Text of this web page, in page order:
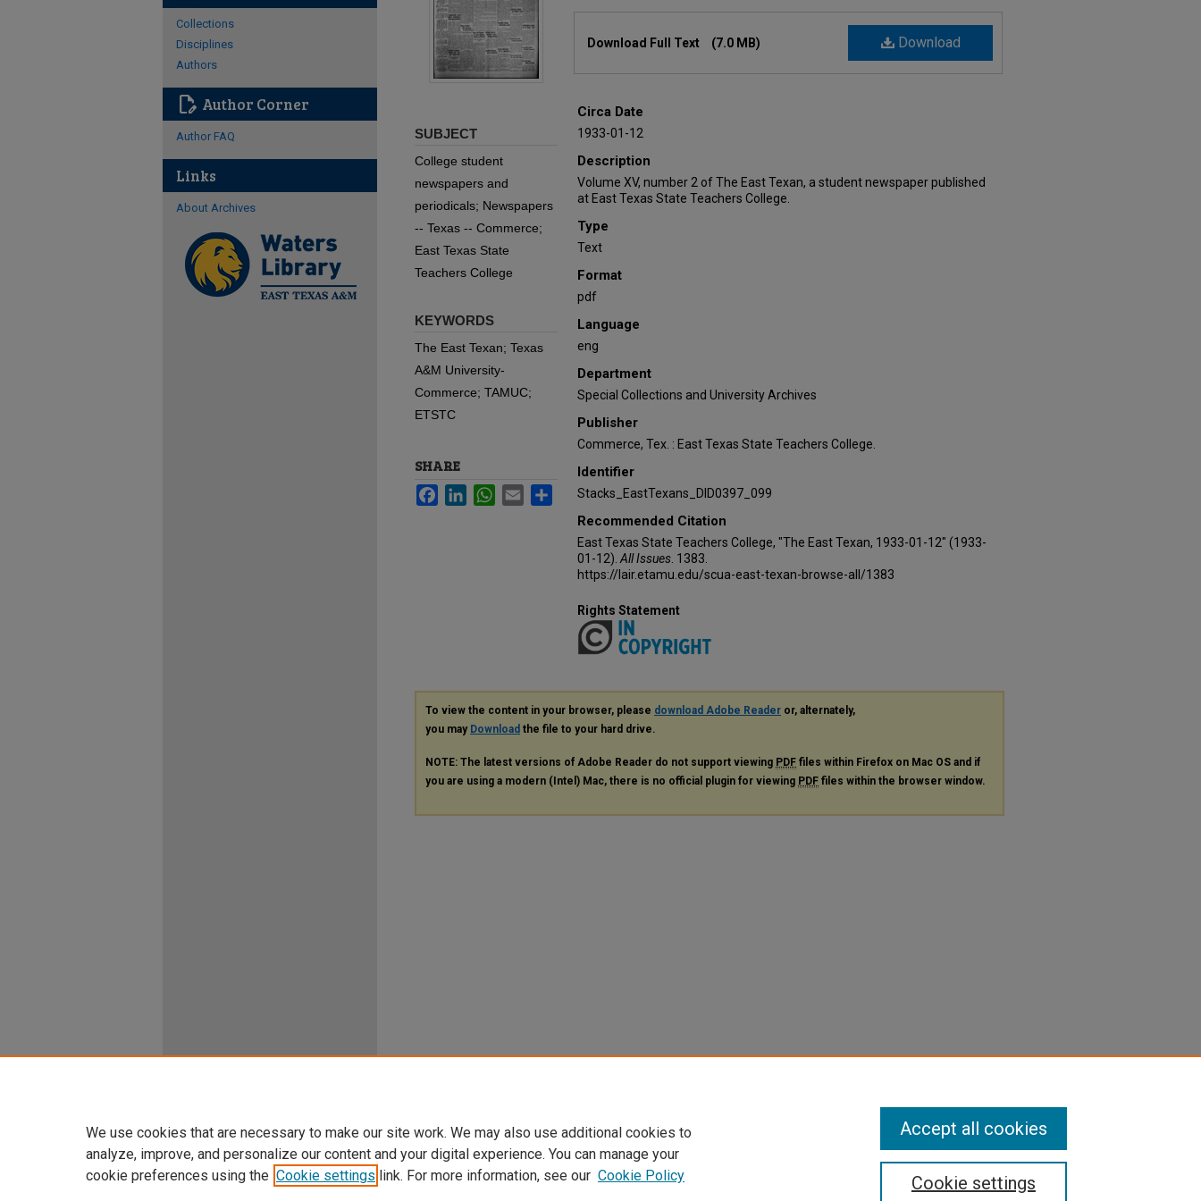
Download
Download Full Text (7.0 MB)
Circa Date
1933-01-12
Description
Volume XV, number 2 of The East Texan, a student newspaper published
at East Texas State Teachers College.
Type
Text
Format
pdf
Language
eng
Department
Special Collections and University Archives
Publisher
Commerce, Tex. : East Texas State Teachers College.
Identifier
Stacks_EastTexans_DID0397_099
Recommended Citation
East Texas State Teachers College, "The East Texan, 1933-01-12" (1933-
01-12). All Issues . 1383.
https://lair.etamu.edu/scua-east-texan-browse-all/1383
SUBJECT
College student
newspapers and
periodicals; Newspapers
-- Texas -- Commerce;
East Texas State
Teachers College
KEYWORDS
The East Texan; Texas
A&M University-
Commerce; TAMUC;
ETSTC
SHARE
FacebookLinkedInWhatsApp
Email Share
Rights Statement
To view the content in your browser, please download Adobe Reader or, alternately,
you may Download the file to your hard drive.
NOTE: The latest versions of Adobe Reader do not support viewing PDF files within Firefox on Mac OS and if
you are using a modern (Intel) Mac, there is no official plugin for viewing PDF files within the browser window.
Collections
Disciplines
Authors
edit_document Author Corner
Author FAQ
Links
About Archives
We use cookies that are necessary to make our site work. We may also use additional cookies to
analyze, improve, and personalize our content and your digital experience. You can manage your
cookie preferences using the Cookie settings link. For more information, see our Cookie Policy Cookie settings
Accept all cookies